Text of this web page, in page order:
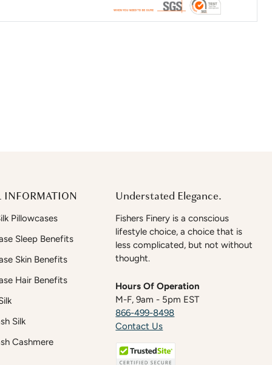
INFORMATION
Pillowcases
Sleep Benefits
Skin Benefits
Hair Benefits
Silk
Cashmere
Understated Elegance.
Fishers Finery is a conscious
lifestyle choice, a choice that is
less complicated, but not without
thought.
Hours Of Operation
M-F, 9am - 5pm EST
866-499-8498
Contact Us